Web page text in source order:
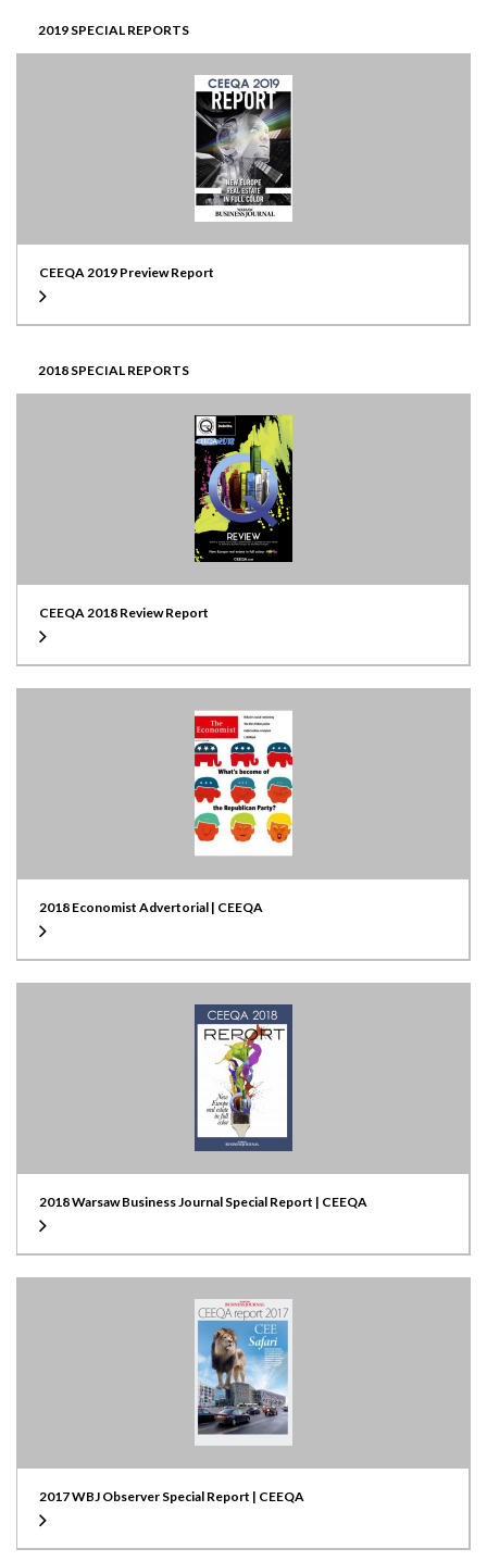
2019 SPECIAL REPORTS
CEEQA 2019 Preview Report
2018 SPECIAL REPORTS
CEEQA 2018 Review Report
2018 Economist Advertorial | CEEQA
2018 Warsaw Business Journal Special Report | CEEQA
2017 WBJ Observer Special Report | CEEQA